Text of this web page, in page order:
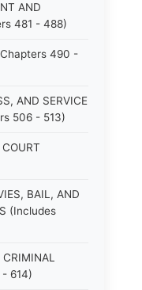
AND
481 - 488)
490 -
AND SERVICE
506 - 513)
BAIL, AND
(Includes
614)